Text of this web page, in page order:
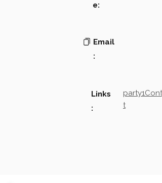
e:
Email
:
Links
:
t